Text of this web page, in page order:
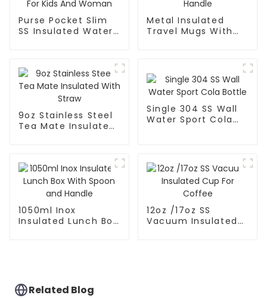
Purse Pocket Slim
SS Insulated Water
Metal Insulated
Travel Mugs With
9oz Stainless Steel
Tea Mate Insulated
Single 304 SS Wall
Water Sport Cola
1050ml Inox
Insulated Lunch Box
12oz /17oz SS
Vacuum Insulated
Related Blog